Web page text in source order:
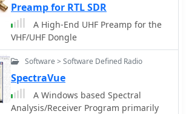
Preamp for RTL SDR
A High-End UHF Preamp for the
VHF/UHF Dongle
Software > Software Defined Radio
SpectraVue
A Windows based Spectral
Analysis/Receiver Program primarily